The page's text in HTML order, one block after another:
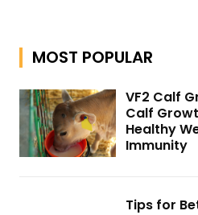
MOST POPULAR
VF2 Calf
Calf
Healthy
Immunity
Tips for